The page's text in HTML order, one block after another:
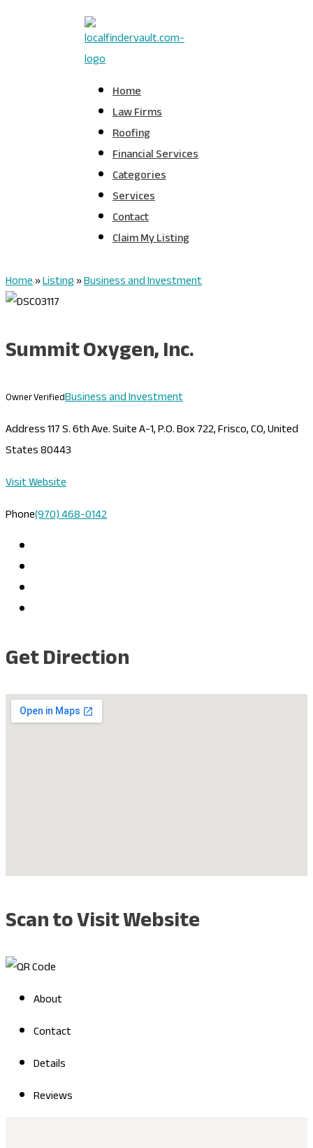
Home
Law Firms
Roofing
Financial Services
Categories
Services
Contact
Claim My Listing
Home»Listing»Business and Investment
Summit Oxygen, Inc.
Owner VerifiedBusiness and Investment
Address117 S. 6th Ave. Suite A-1, P.O. Box 722, Frisco, CO, United
States 80443
Visit Website
Phone(970) 468-0142
Get Direction
Scan to Visit Website
About
Contact
Details
Reviews